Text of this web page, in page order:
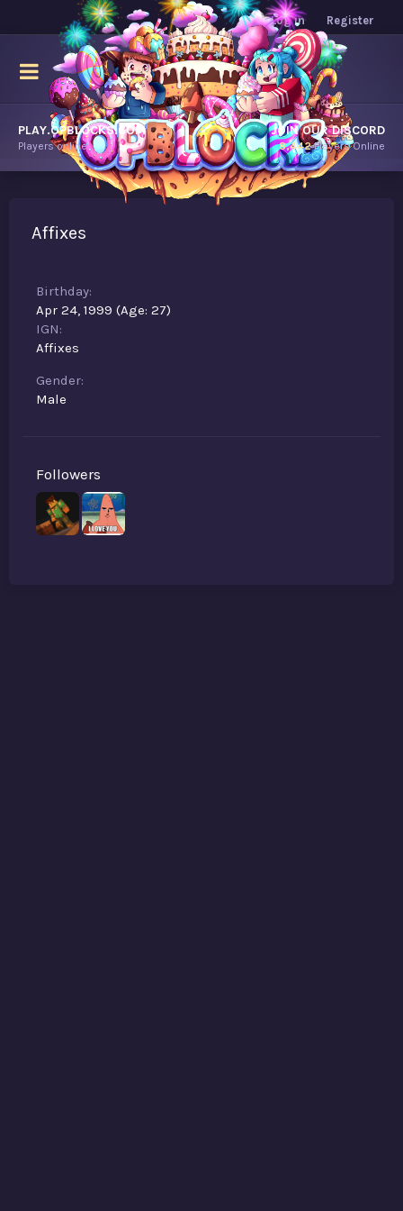
Log in Register
PLAY.OPBLOCKS.COM
Players online.
JOIN OUR DISCORD
8,442Players Online
Affixes
Birthday
Apr 24, 1999 (Age: 27)
IGN
Affixes
Gender
Male
Followers